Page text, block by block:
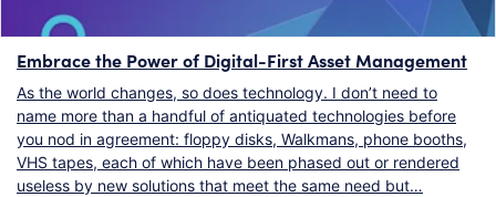
Embrace the Power of Digital-First Asset Management
As the world changes, so does technology. I don’t need to
name more than a handful of antiquated technologies before
you nod in agreement: floppy disks, Walkmans, phone booths,
VHS tapes, each of which have been phased out or rendered
useless by new solutions that meet the same need but…